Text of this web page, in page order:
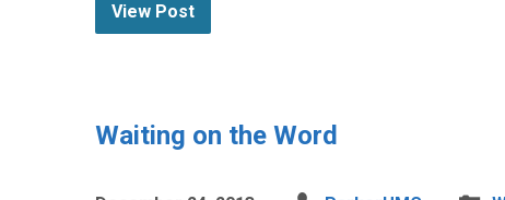
View Post
Waiting on the Word